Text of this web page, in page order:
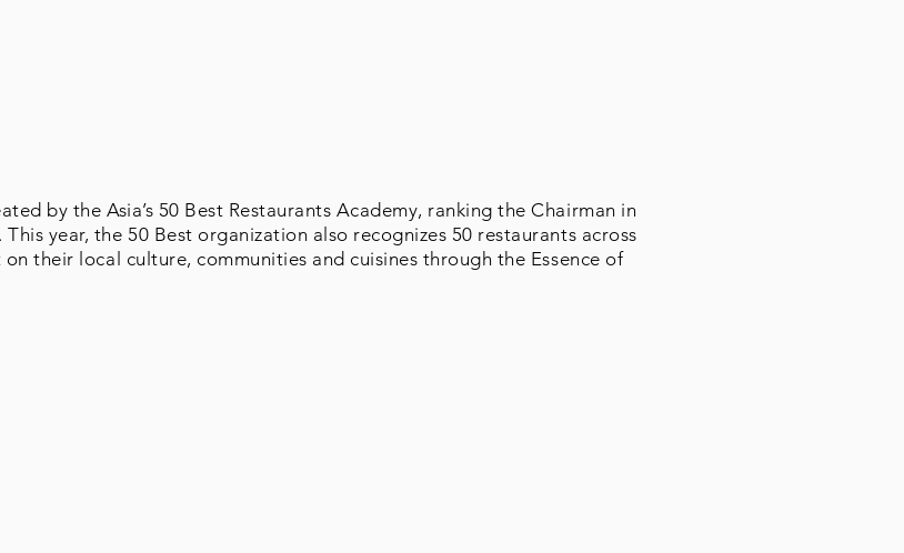
by the Asia’s 50 Best Restaurants Academy, ranking the Chairman in
This year, the 50 Best organization also recognizes 50 restaurants across
their local culture, communities and cuisines through the Essence of